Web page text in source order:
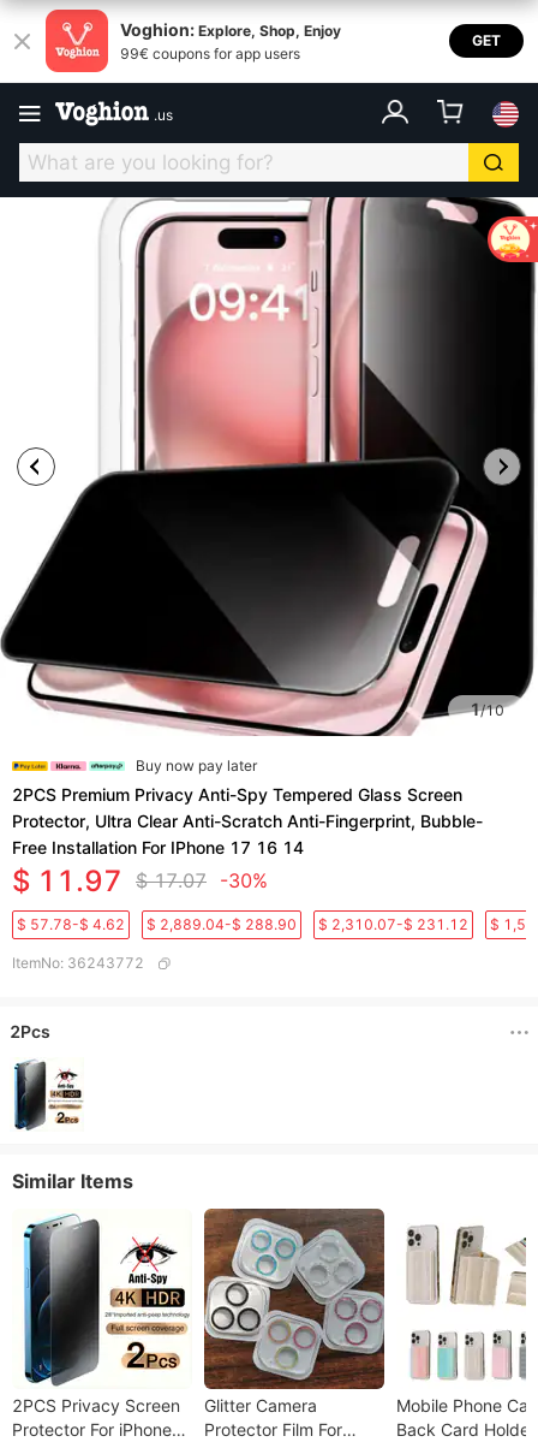
Voghion: Explore, Shop, Enjoy
99€ coupons for app users
GET
.us
1/10
Buy now pay later
2PCS Premium Privacy Anti-Spy Tempered Glass Screen
Protector, Ultra Clear Anti-Scratch Anti-Fingerprint, Bubble-
Free Installation For IPhone 17 16 14
$ 11.97 $ 17.07 -30%
$ 57.78-$ 4.62 $ 2,889.04-$ 288.90 $ 2,310.07-$ 231.12 $
ItemNo: 36243772
2Pcs
Similar Items
2PCS Privacy Screen
Protector For iPhone
Glitter Camera
Protector Film For
Mobile Phone
Back Card Holder